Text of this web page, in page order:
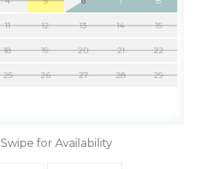
11 12 13 14 15
18 19 20 21 22
25 26 27 28 29
Swipe for Availability